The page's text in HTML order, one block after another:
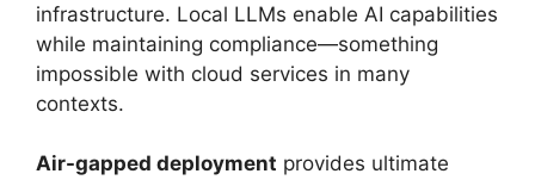
infrastructure. Local LLMs enable AI capabilities
while maintaining compliance—something
impossible with cloud services in many
contexts.
Air-gapped deployment provides ultimate